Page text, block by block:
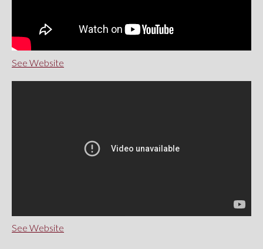
See Website
See Website